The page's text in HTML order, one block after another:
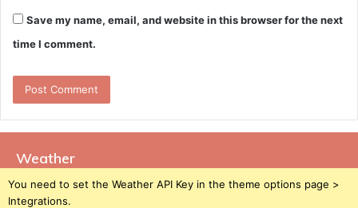
Save my name, email, and website in this browser for the next
time I comment.
Weather
You need to set the Weather API Key in the theme options page >
Integrations.